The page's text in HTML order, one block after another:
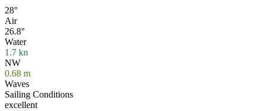
28°
Air
26.8°
Water
1.7 kn
NW
0.68 m
Waves
Sailing Conditions
excellent